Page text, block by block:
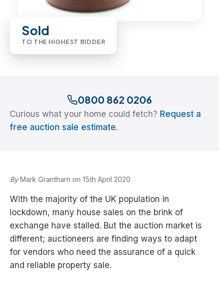
Sold
TO THE HIGHEST BIDDER
0800 862 0206
Curious what your home could fetch? Request a
free auction sale estimate.
ByMark Grantham on 15th April 2020
With the majority of the UK population in
lockdown, many house sales on the brink of
exchange have stalled. But the auction market is
different; auctioneers are finding ways to adapt
for vendors who need the assurance of a quick
and reliable property sale.